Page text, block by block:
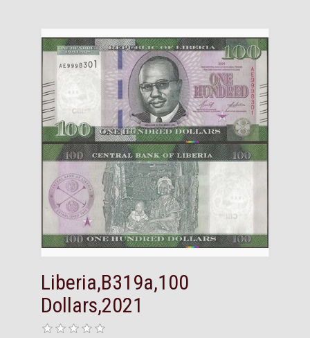
Liberia,B319a,100
Dollars,2021